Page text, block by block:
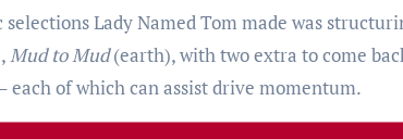
Lady Named Tom made was
Mud to Mud(earth), with two extra to come
of which can assist drive momentum.